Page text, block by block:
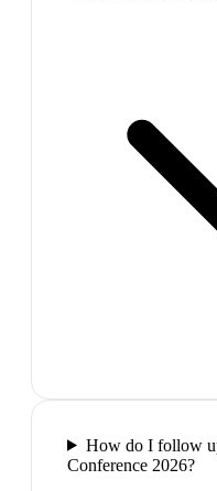
How do I follow
Conference 2026?